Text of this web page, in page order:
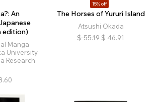
An
edition)
Manga
University
Research
15% off
The Horses of Yururi Island
Atsushi Okada
$ 55.19 $ 46.91